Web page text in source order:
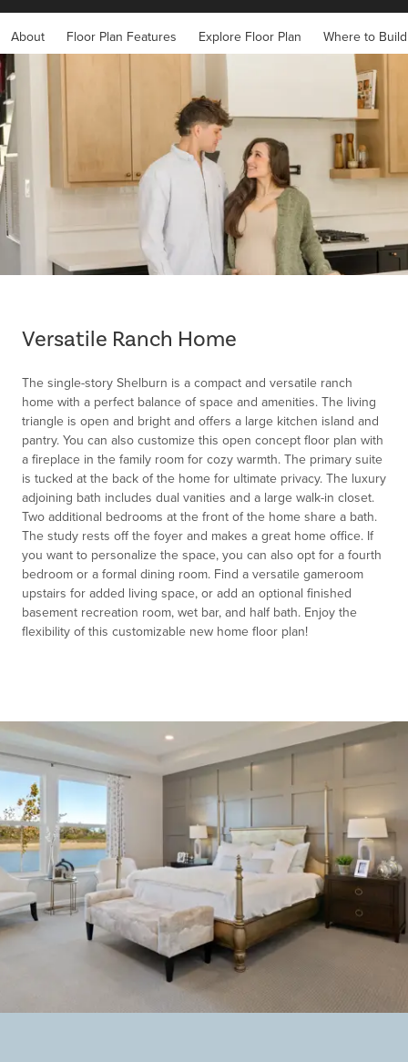
About Floor Plan Features Explore Floor Plan Where to Build
Versatile Ranch Home
The single-story Shelburn is a compact and versatile ranch
home with a perfect balance of space and amenities. The living
triangle is open and bright and offers a large kitchen island and
pantry. You can also customize this open concept floor plan with
a fireplace in the family room for cozy warmth. The primary suite
is tucked at the back of the home for ultimate privacy. The luxury
adjoining bath includes dual vanities and a large walk-in closet.
Two additional bedrooms at the front of the home share a bath.
The study rests off the foyer and makes a great home office. If
you want to personalize the space, you can also opt for a fourth
bedroom or a formal dining room. Find a versatile gameroom
upstairs for added living space, or add an optional finished
basement recreation room, wet bar, and half bath. Enjoy the
flexibility of this customizable new home floor plan!